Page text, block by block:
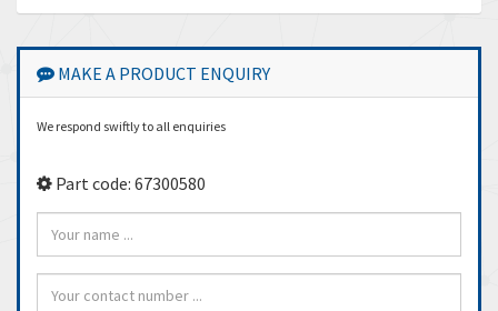
MAKE A PRODUCT ENQUIRY
We respond swiftly to all enquiries
Part code: 67300580